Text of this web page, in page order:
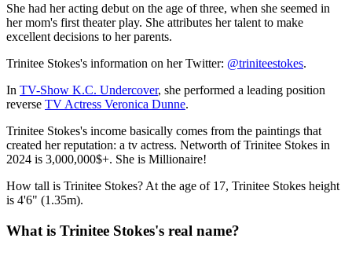
She had her acting debut on the age of three, when she seemed in
her mom's first theater play. She attributes her talent to make
excellent decisions to her parents.
Trinitee Stokes's information on her Twitter: @triniteestokes.
In TV-Show K.C. Undercover, she performed a leading position
reverse TV Actress Veronica Dunne.
Trinitee Stokes's income basically comes from the paintings that
created her reputation: a tv actress. Networth of Trinitee Stokes in
2024 is 3,000,000$+. She is Millionaire!
How tall is Trinitee Stokes? At the age of 17, Trinitee Stokes height
is 4'6" (1.35m).
What is Trinitee Stokes's real name?